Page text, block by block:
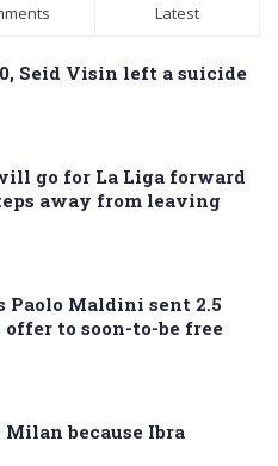
Latest
Seid Visin left a suicide
go for La Liga forward
away from leaving
Paolo Maldini sent 2.5
to soon-to-be free
because Ibra